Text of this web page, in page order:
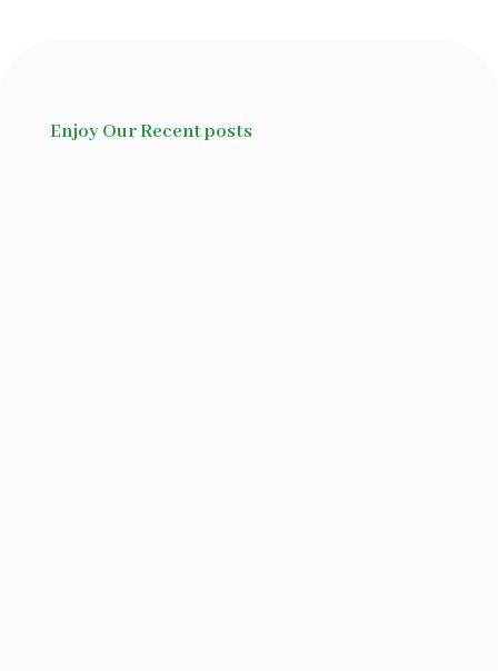
Enjoy Our Recent posts